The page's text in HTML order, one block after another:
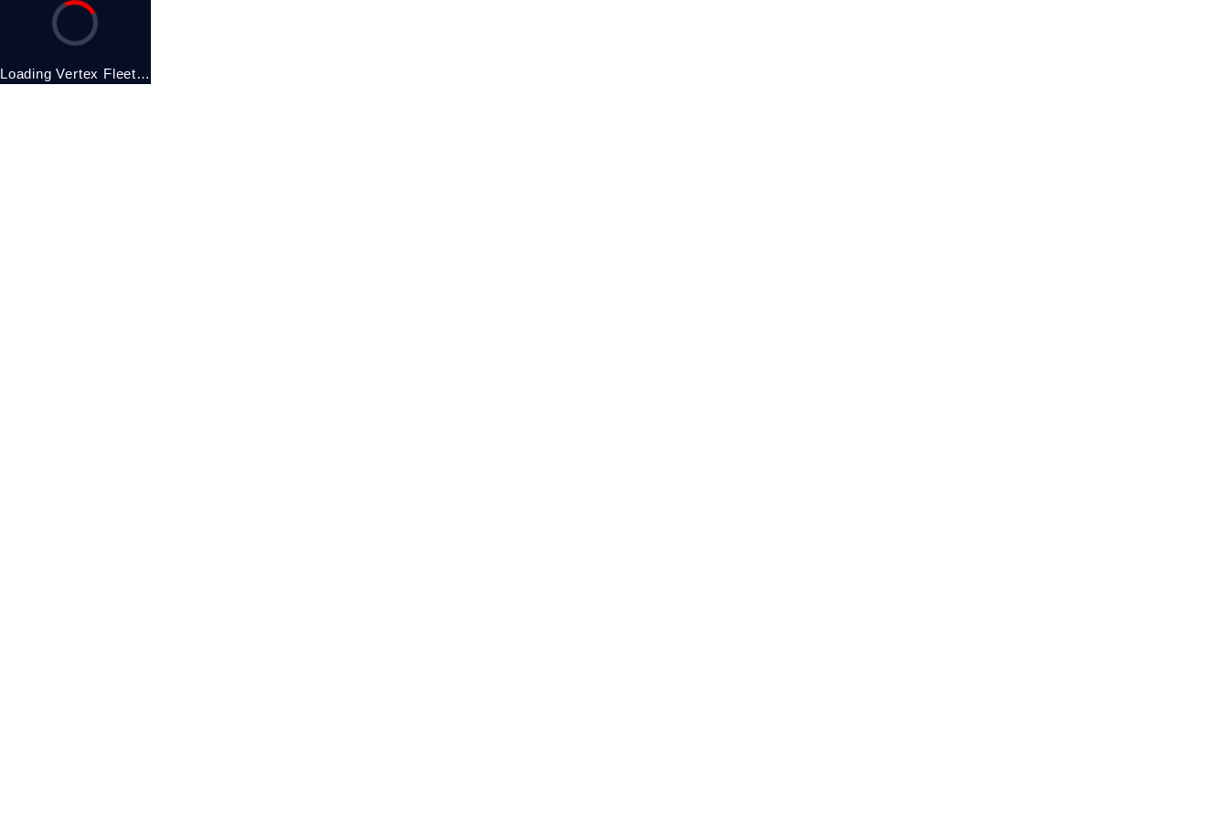
Loading Vertex Fleet…